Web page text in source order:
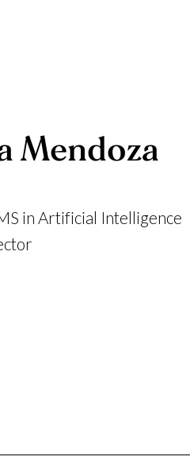
Mendoza
in Artificial Intelligence